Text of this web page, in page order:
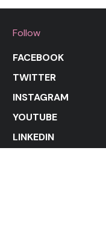
Follow
FACEBOOK
TWITTER
INSTAGRAM
YOUTUBE
LINKEDIN